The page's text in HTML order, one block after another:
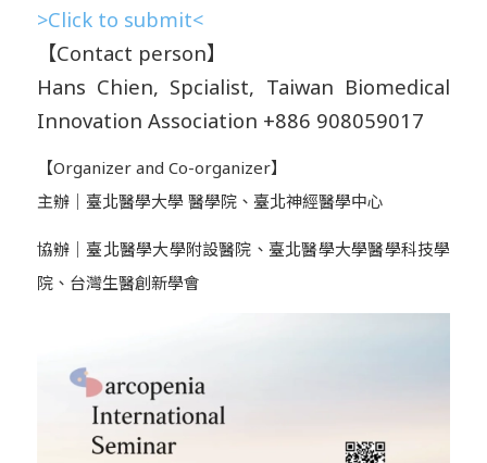
>Click to submit<
【Contact person】
Hans Chien, Spcialist, Taiwan Biomedical
Innovation Association +886 908059017
【Organizer and Co-organizer】
主辦｜臺北醫學大學 醫學院、臺北神經醫學中心
協辦｜臺北醫學大學附設醫院、臺北醫學大學醫學科技學
院、台灣生醫創新學會